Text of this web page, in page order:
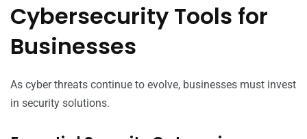
Cybersecurity Tools for
Businesses
As cyber threats continue to evolve, businesses must invest
in security solutions.